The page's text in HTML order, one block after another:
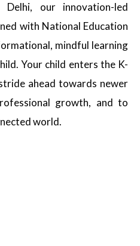
our innovation-led
with National Education
mindful learning
Your child enters the K-
ahead towards newer
growth, and to
world.